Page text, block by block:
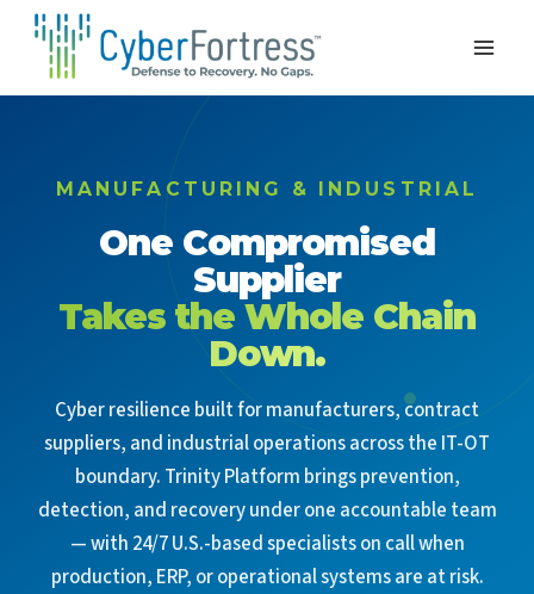
Skip
content
MANUFACTURING & INDUSTRIAL
One Compromised
Supplier
Takes the Whole Chain
Down.
Cyber resilience built for manufacturers, contract
suppliers, and industrial operations across the IT-OT
boundary. Trinity Platform brings prevention,
detection, and recovery under one accountable team
— with 24/7 U.S.-based specialists on call when
production, ERP, or operational systems are at risk.